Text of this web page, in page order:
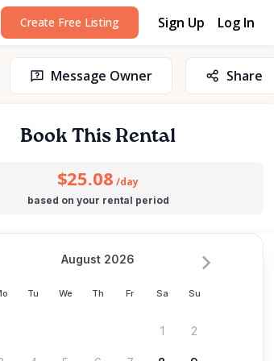
Create Free Listing Sign Up Log In
Message Owner Share
Book This Rental
$25.08 /day
based on your rental period
Tu We Th Fr Sa Su
August 2026
1 2